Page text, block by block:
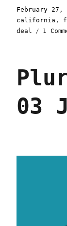
Posted
on
February 27,
california ,
deal
1
03